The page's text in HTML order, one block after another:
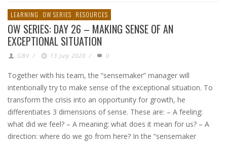
LEARNING OW SERIES RESOURCES
OW SERIES: DAY 26 – MAKING SENSE OF AN
EXCEPTIONAL SITUATION
GBV / 13 July 2020 / 0
Together with his team, the “sensemaker” manager will
intentionally try to make sense of the exceptional situation. To
transform the crisis into an opportunity for growth, he
differentiates 3 dimensions of sense. These are: – A feeling:
what did we feel? – A meaning: what does it mean for us? – A
direction: where do we go from here? In the “sensemaker